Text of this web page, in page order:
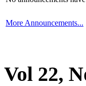
More Announcements...
Vol 22,